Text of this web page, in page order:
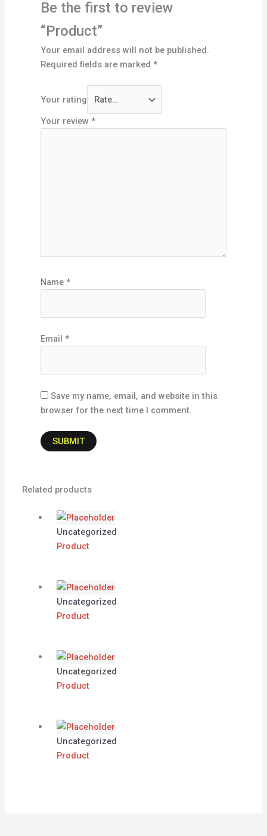
Be the first to review
“Product”
Your email address will not be published.
Required fields are marked*
Your rating
Your review*
Name*
Email*
Save my name, email, and website in this
browser for the next time I comment.
Related products
Uncategorized
Product
Uncategorized
Product
Uncategorized
Product
Uncategorized
Product